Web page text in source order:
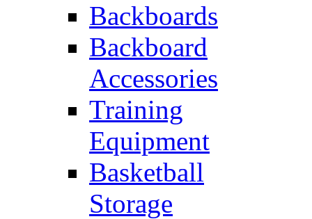
Backboards
Backboard
Accessories
Training
Equipment
Basketball
Storage